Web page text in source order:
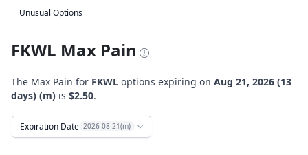
Unusual Options
FKWL Max Pain
The Max Pain for FKWL options expiring on Aug 21, 2026 (13
days) (m) is $2.50.
Expiration Date 2026-08-21(m)